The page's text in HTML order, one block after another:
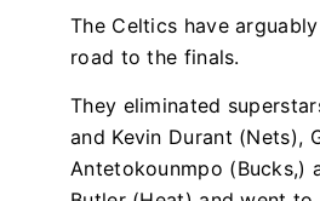
The Celtics have
road to the finals.
They eliminated
and Kevin Durant (Nets),
Antetokounmpo (Bucks,)